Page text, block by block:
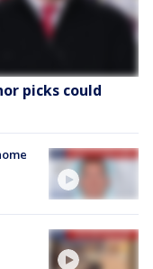
picks could